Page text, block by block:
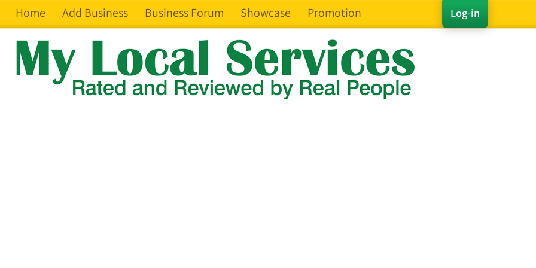
Log-in
Home Add Business Business Forum Showcase Promotion